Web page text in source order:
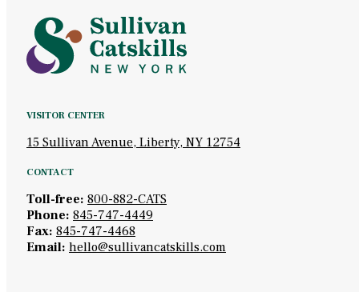
VISITOR CENTER
15 Sullivan Avenue, Liberty, NY 12754
CONTACT
Toll-free: 800-882-CATS
Phone: 845-747-4449
Fax: 845-747-4468
Email: hello@sullivancatskills.com